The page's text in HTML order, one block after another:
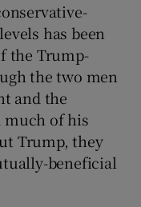
has been
the Trump-
the two men
and the
much of his
Trump, they
beneficial